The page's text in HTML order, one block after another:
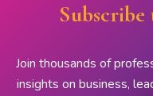
Join thousands of
insights on business,